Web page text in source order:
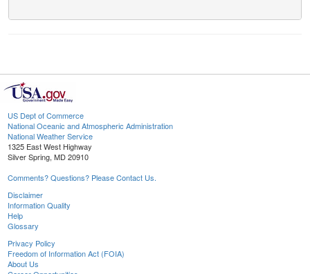
US Dept of Commerce
National Oceanic and Atmospheric Administration
National Weather Service
1325 East West Highway
Silver Spring, MD 20910
Comments? Questions? Please Contact Us.
Disclaimer
Information Quality
Help
Glossary
Privacy Policy
Freedom of Information Act (FOIA)
About Us